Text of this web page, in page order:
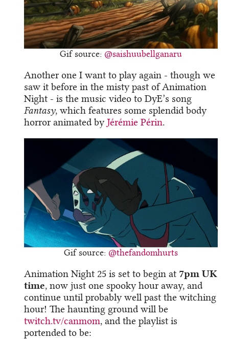
Gif source: @saishuubellganaru
Another one I want to play again - though we
saw it before in the misty past of Animation
Night - is the music video to DyE’s song
Fantasy, which features some splendid body
horror animated byJérémie Périn.
Gif source: @thefandomhurts
Animation Night 25 is set to begin at 7pm UK
time, now just one spooky hour away, and
continue until probably well past the witching
hour! The haunting ground will be
twitch.tv/canmom, and the playlist is
portended to be: